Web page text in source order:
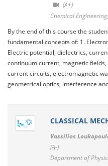
(A+)
Chemical
By the end of this course the
fundamental concepts of: 1.
Electric potential, dielectrics,
continuum current, magnetic
current circuits, electromagnetic
geometrical optics, interference
CLASSICAL
Vassilios
(A-)
Department of